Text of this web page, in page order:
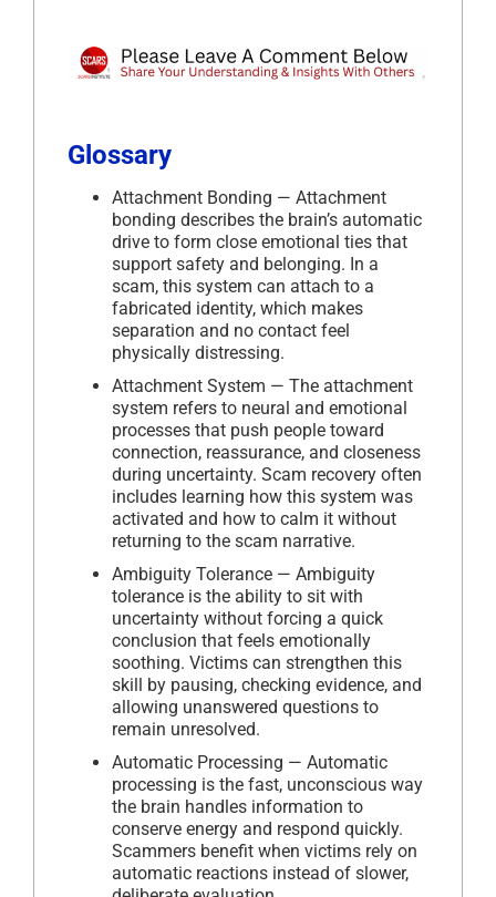
Glossary
Attachment Bonding — Attachment
bonding describes the brain’s automatic
drive to form close emotional ties that
support safety and belonging. In a
scam, this system can attach to a
fabricated identity, which makes
separation and no contact feel
physically distressing.
Attachment System — The attachment
system refers to neural and emotional
processes that push people toward
connection, reassurance, and closeness
during uncertainty. Scam recovery often
includes learning how this system was
activated and how to calm it without
returning to the scam narrative.
Ambiguity Tolerance — Ambiguity
tolerance is the ability to sit with
uncertainty without forcing a quick
conclusion that feels emotionally
soothing. Victims can strengthen this
skill by pausing, checking evidence, and
allowing unanswered questions to
remain unresolved.
Automatic Processing — Automatic
processing is the fast, unconscious way
the brain handles information to
conserve energy and respond quickly.
Scammers benefit when victims rely on
automatic reactions instead of slower,